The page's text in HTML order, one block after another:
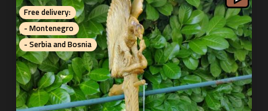
Free delivery:
- Montenegro
- Serbia and Bosnia